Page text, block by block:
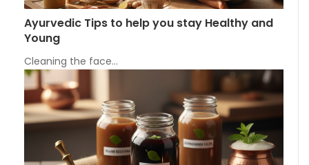
Ayurvedic Tips to help you stay Healthy and
Young
Cleaning the face…